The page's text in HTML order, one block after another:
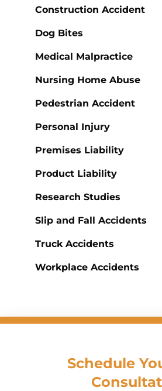
Construction Accident
Dog Bites
Medical Malpractice
Nursing Home Abuse
Pedestrian Accident
Personal Injury
Premises Liability
Product Liability
Research Studies
Slip and Fall Accidents
Truck Accidents
Workplace Accidents
Schedule